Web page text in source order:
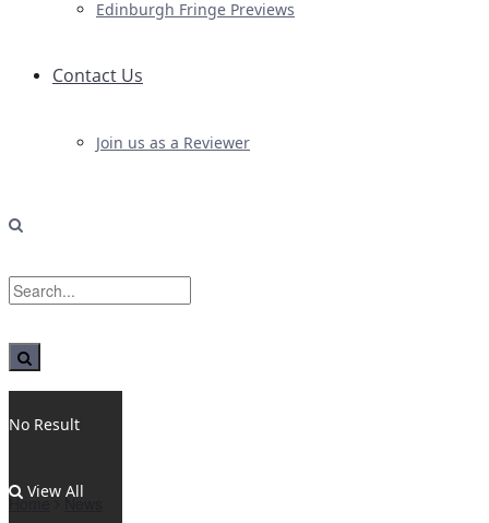
Edinburgh Fringe Previews
Contact Us
Join us as a Reviewer
No Result
View All
Home News